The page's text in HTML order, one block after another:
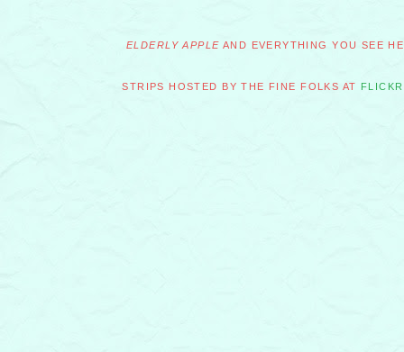
ELDERLY APPLE AND EVERYTHING YOU SEE
STRIPS HOSTED BY THE FINE FOLKS AT FLICKR